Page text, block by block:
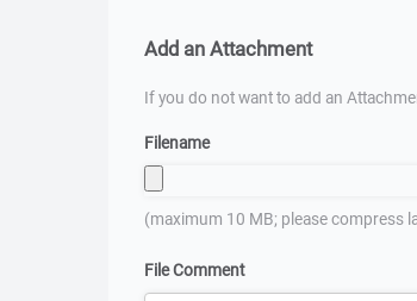
Add an Attachment
If you do not want to add an
Filename
(maximum 10 MB; please compress
File Comment